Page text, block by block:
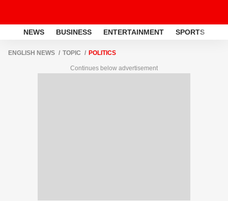
NEWS BUSINESS ENTERTAINMENT SPORTS
ENGLISH NEWS TOPIC POLITICS
Continues below advertisement